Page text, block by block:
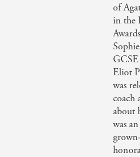
of
in the
Eliot
was
coach
about
was